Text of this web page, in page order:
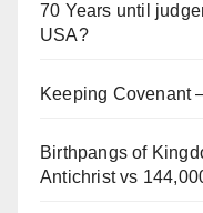
70 Years until
USA?
Keeping Covenant
Birthpangs of
Antichrist vs